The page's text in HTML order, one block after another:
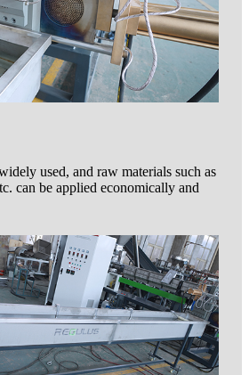
used, and raw materials such as
can be applied economically and